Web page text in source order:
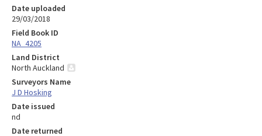
Date uploaded
29/03/2018
Field Book ID
NA_4205
Land District
North Auckland
Surveyors Name
J D Hosking
Date issued
nd
Date returned